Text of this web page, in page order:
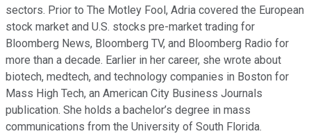
sectors. Prior to The Motley Fool, Adria covered the European
stock market and U.S. stocks pre-market trading for
Bloomberg News, Bloomberg TV, and Bloomberg Radio for
more than a decade. Earlier in her career, she wrote about
biotech, medtech, and technology companies in Boston for
Mass High Tech, an American City Business Journals
publication. She holds a bachelor’s degree in mass
communications from the University of South Florida.